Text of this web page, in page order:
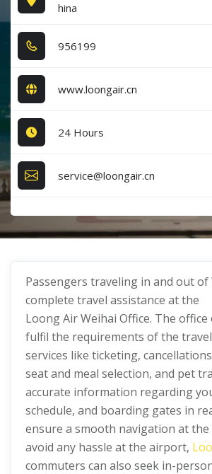
hina
9​5​6​1​9​9​
www.loongair.cn
24 Hours
service@loongair.cn
Passengers traveling in and out of
complete travel assistance at the
Loong Air Weihai Office. The office
fulfil the requirements of the
services like ticketing,
seat and meal selection, and pet
accurate information regarding
schedule, and boarding gates in
ensure a smooth navigation at
avoid any hassle at the airport,
commuters can also seek in-